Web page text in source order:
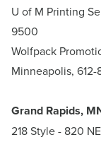
U of M Printing
9500
Wolfpack
Minneapolis, 612-
Grand Rapids,
218 Style- 820